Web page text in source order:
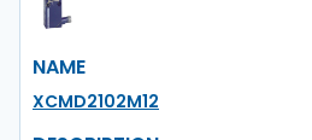
NAME
XCMD2102M12